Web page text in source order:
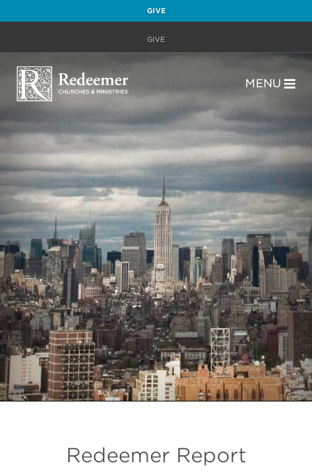
GIVE
GIVE
MENU
Redeemer Report